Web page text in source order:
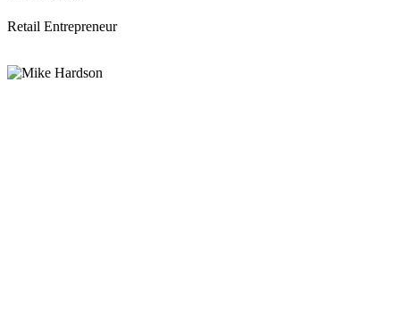
Retail Entrepreneur